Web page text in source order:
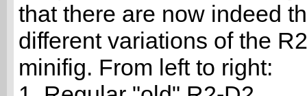
that there are now indeed
different variations of the
minifig. From left to right: